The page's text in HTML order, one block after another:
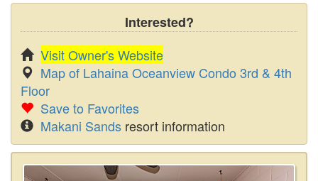
Interested?
Visit Owner's Website
Map of Lahaina Oceanview Condo 3rd & 4th
Floor
Save to Favorites
Makani Sands resort information